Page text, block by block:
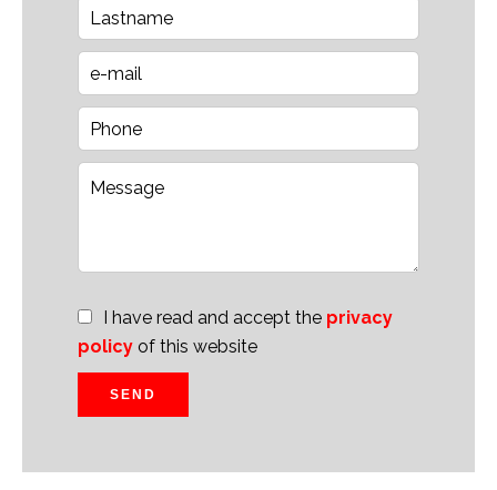
I have read and accept the privacy
policy of this website
SEND